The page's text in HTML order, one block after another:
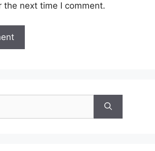
the next time I comment.